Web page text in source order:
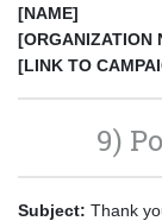
[NAME]
[ORGANIZATION
[LINK TO
9)
Subject: Thank